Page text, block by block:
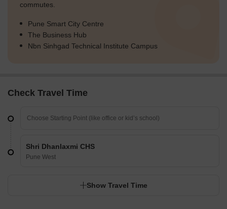
commutes.
Pune Smart City Centre
The Business Hub
Nbn Sinhgad Technical Institute Campus
Check Travel Time
Shri Dhanlaxmi CHS
Pune West
Show Travel Time